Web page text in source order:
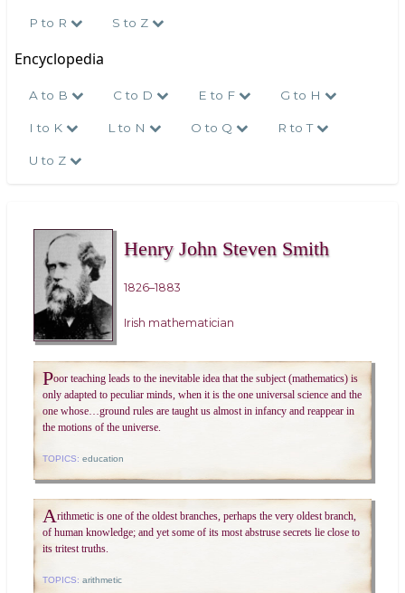
P to R S to Z
Encyclopedia
A to B C to D E to F G to H
I to K L to N O to Q R to T
U to Z
Henry John Steven Smith
1826–1883
Irish mathematician
Poor teaching leads to the inevitable idea that the subject (mathematics) is
only adapted to peculiar minds, when it is the one universal science and the
one whose…ground rules are taught us almost in infancy and reappear in
the motions of the universe.
TOPICS: education
Arithmetic is one of the oldest branches, perhaps the very oldest branch,
of human knowledge; and yet some of its most abstruse secrets lie close to
its tritest truths.
TOPICS: arithmetic